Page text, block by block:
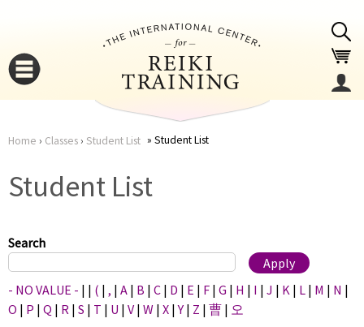
here
Home › Classes› Student List Student List
Student List
Search
- NO VALUE - | | ( | , | A | B | C | D | E | F | G | H | I | J | K | L | M | N |
O | P | Q | R | S | T | U | V | W | X |Y | Z | 曹 | 오